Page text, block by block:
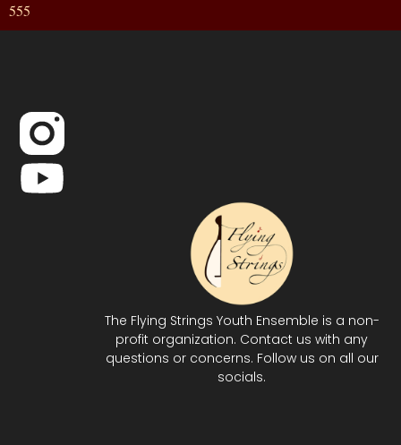
555
The Flying Strings Youth Ensemble is a non-
profit organization. Contact us with any
questions or concerns. Follow us on all our
socials.